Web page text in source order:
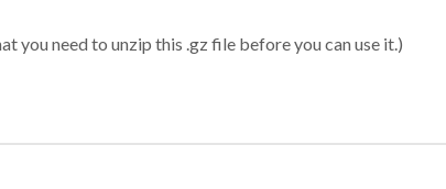
you need to unzip this .gz file before you can use it.)